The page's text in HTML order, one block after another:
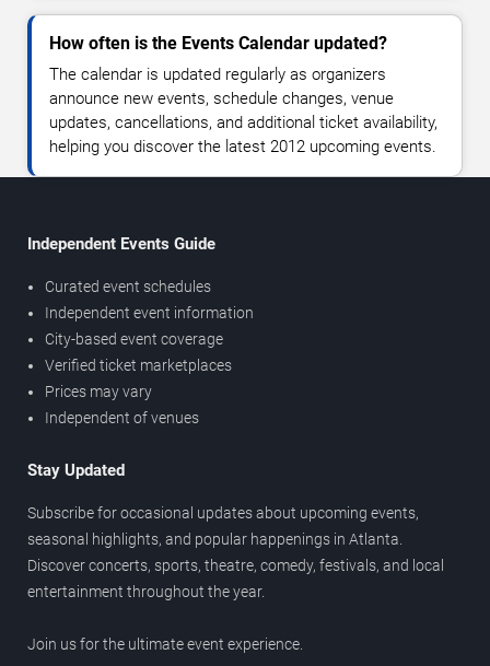
How often is the Events Calendar updated?
The calendar is updated regularly as organizers
announce new events, schedule changes, venue
updates, cancellations, and additional ticket availability,
helping you discover the latest 2012 upcoming events.
Independent Events Guide
Curated event schedules
Independent event information
City-based event coverage
Verified ticket marketplaces
Prices may vary
Independent of venues
Stay Updated
Subscribe for occasional updates about upcoming events,
seasonal highlights, and popular happenings in Atlanta.
Discover concerts, sports, theatre, comedy, festivals, and local
entertainment throughout the year.
Join us for the ultimate event experience.